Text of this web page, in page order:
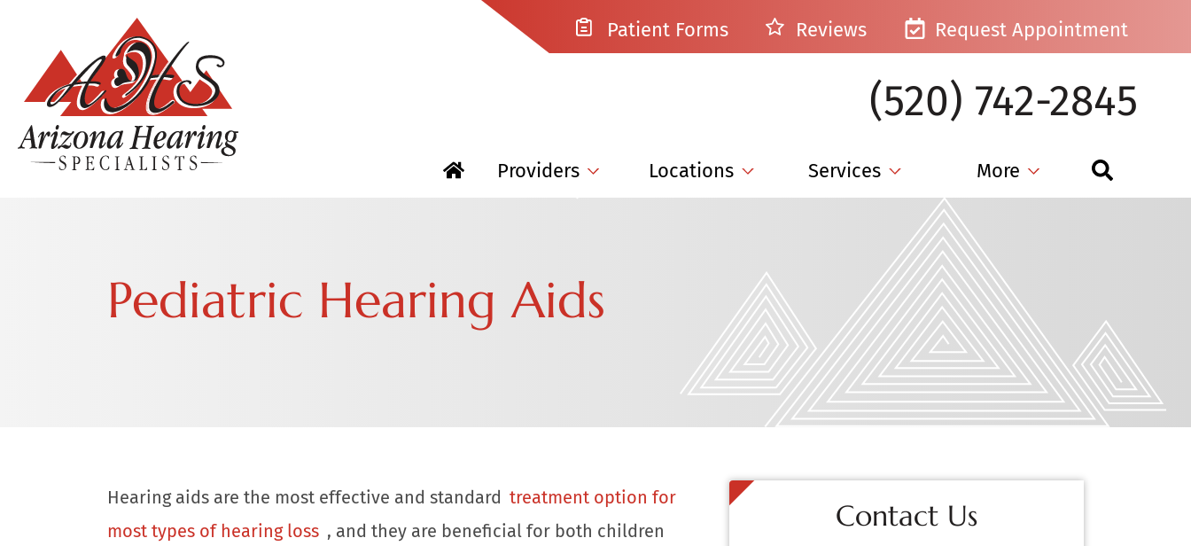
Patient Forms Reviews Request Appointment
(520) 742-2845
Providers Locations Services More
Pediatric Hearing Aids
Hearing aids are the most effective and standard treatment option for
most types of hearing loss , and they are beneficial for both children
Contact Us